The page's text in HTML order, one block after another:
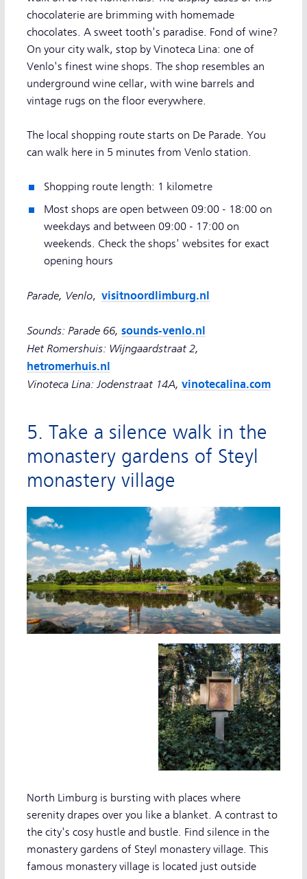
chocolaterie are brimming with homemade
chocolates. A sweet tooth's paradise. Fond of wine?
On your city walk, stop by Vinoteca Lina: one of
Venlo's finest wine shops. The shop resembles an
underground wine cellar, with wine barrels and
vintage rugs on the floor everywhere.
The local shopping route starts on De Parade. You
can walk here in 5 minutes from Venlo station.
Shopping route length: 1 kilometre
Most shops are open between 09:00 - 18:00 on
weekdays and between 09:00 - 17:00 on
weekends. Check the shops' websites for exact
opening hours
Parade, Venlo, visitnoordlimburg.nl
Sounds: Parade 66, sounds-venlo.nl
Het Romershuis: Wijngaardstraat 2,
hetromerhuis.nl
Vinoteca Lina: Jodenstraat 14A, vinotecalina.com
5. Take a silence walk in the
monastery gardens of Steyl
monastery village
North Limburg is bursting with places where
serenity drapes over you like a blanket. A contrast to
the city's cosy hustle and bustle. Find silence in the
monastery gardens of Steyl monastery village. This
famous monastery village is located just outside